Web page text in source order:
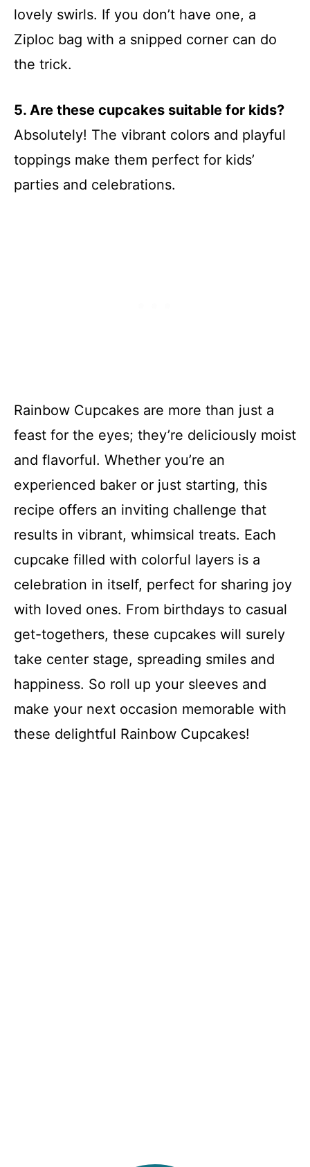
lovely swirls. If you don’t have one, a
Ziploc bag with a snipped corner can do
the trick.
5. Are these cupcakes suitable for kids?
Absolutely! The vibrant colors and playful
toppings make them perfect for kids’
parties and celebrations.
Rainbow Cupcakes are more than just a
feast for the eyes; they’re deliciously moist
and flavorful. Whether you’re an
experienced baker or just starting, this
recipe offers an inviting challenge that
results in vibrant, whimsical treats. Each
cupcake filled with colorful layers is a
celebration in itself, perfect for sharing joy
with loved ones. From birthdays to casual
get-togethers, these cupcakes will surely
take center stage, spreading smiles and
happiness. So roll up your sleeves and
make your next occasion memorable with
these delightful Rainbow Cupcakes!